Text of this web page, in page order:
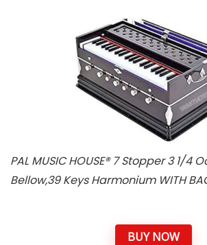
PAL MUSIC HOUSE® 7 Stopper 3 1/4
Bellow,39 Keys Harmonium WITH
BUY NOW